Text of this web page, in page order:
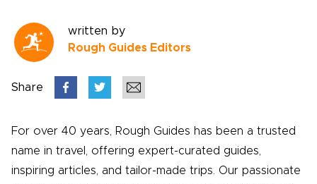
written by
Rough Guides Editors
Share
For over 40 years, Rough Guides has been a trusted
name in travel, offering expert-curated guides,
inspiring articles, and tailor-made trips. Our passionate